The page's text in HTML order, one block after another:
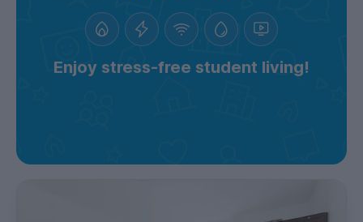
Enjoy stress-free student living!